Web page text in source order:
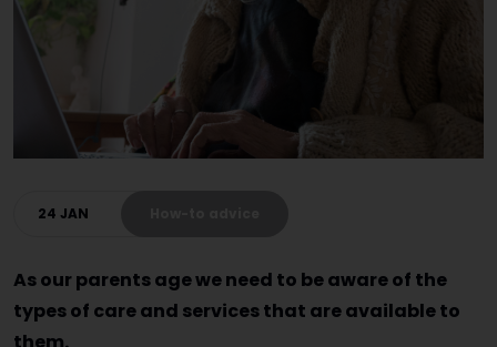
24 JAN
As our parents age we need to be aware of the
types of care and services that are available to
them.